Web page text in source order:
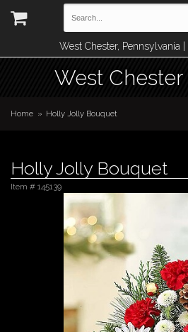
West Chester, Pennsylvania
West
Home Holly Jolly Bouquet
Holly Jolly Bouquet
Item # 145139